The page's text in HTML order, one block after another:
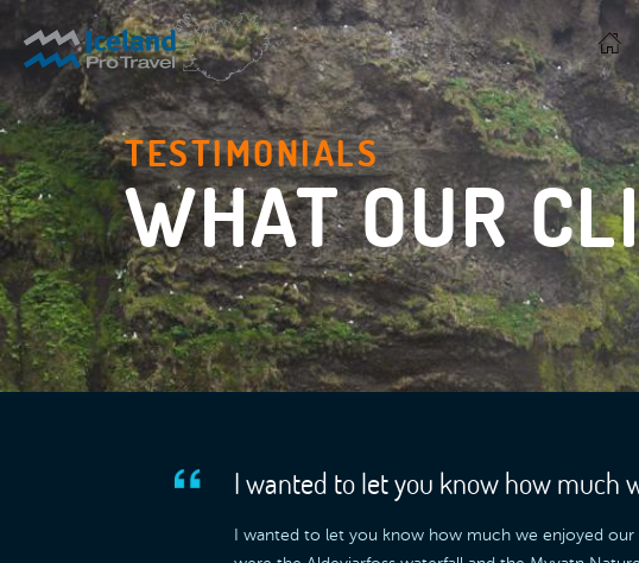
TESTIMONIALS
WHAT OUR
I wanted to let you know how much
I wanted to let you know how much we enjoyed